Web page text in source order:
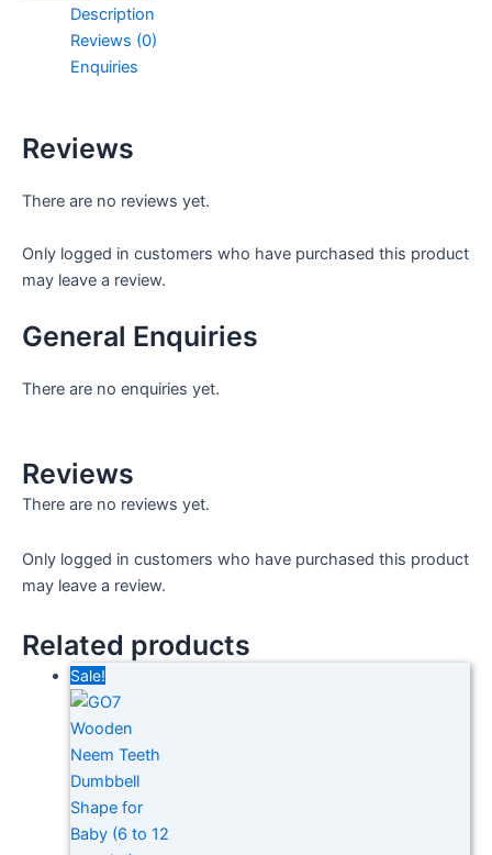
Description
Reviews (0)
Enquiries
Reviews
There are no reviews yet.
Only logged in customers who have purchased this product
may leave a review.
General Enquiries
There are no enquiries yet.
Reviews
There are no reviews yet.
Only logged in customers who have purchased this product
may leave a review.
Related products
Sale!